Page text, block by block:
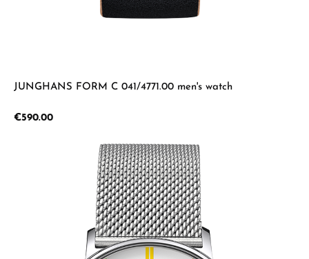
JUNGHANS FORM C 041/4771.00 men's watch
Regular price:
€590.00